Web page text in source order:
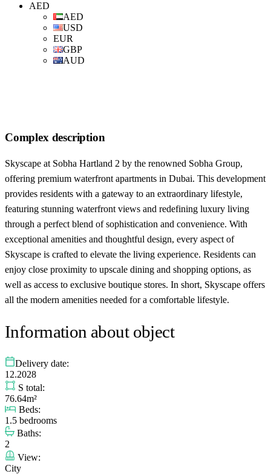
AED
AED
USD
EUR
GBP
AUD
Complex description
Skyscape at Sobha Hartland 2 by the renowned Sobha Group,
offering premium waterfront apartments in Dubai. This development
provides residents with a gateway to an extraordinary lifestyle,
featuring stunning waterfront views and redefining luxury living
through a perfect blend of sophistication and convenience. With
exceptional amenities and thoughtful design, every aspect of
Skyscape is crafted to elevate the living experience. Residents can
enjoy close proximity to upscale dining and shopping options, as
well as access to exclusive boutique stores. In short, Skyscape offers
all the modern amenities needed for a comfortable lifestyle.
Information about object
Delivery date:
12.2028
S total:
76.64m²
Beds:
1.5 bedrooms
Baths:
2
View:
City